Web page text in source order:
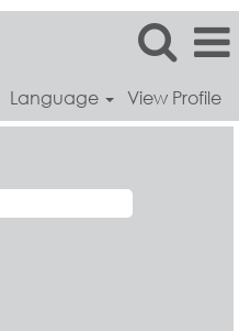
Language View Profile